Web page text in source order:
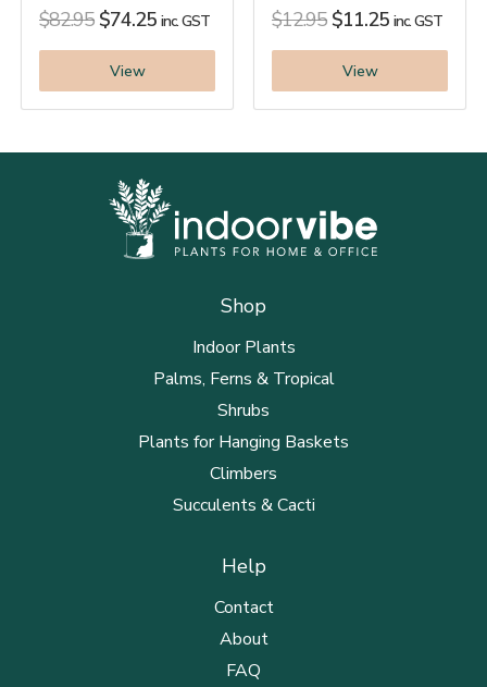
$82.95 $74.25 inc. GST
View
$12.95 $11.25 inc. GST
View
Shop
Indoor Plants
Palms, Ferns & Tropical
Shrubs
Plants for Hanging Baskets
Climbers
Succulents & Cacti
Help
Contact
About
FAQ